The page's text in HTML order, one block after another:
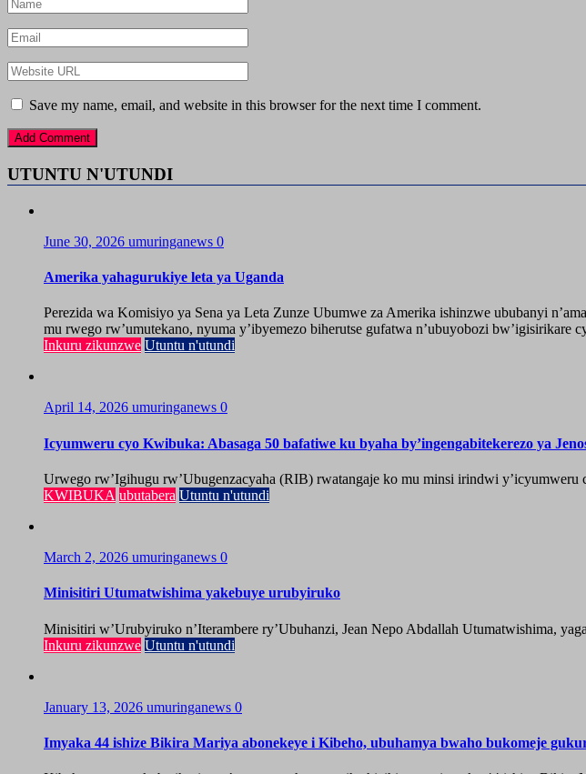
Save my name, email, and website in this browser for the next time I comment.
UTUNTU N'UTUNDI
June 30, 2026 umuringanews 0
Amerika yahagurukiye leta ya Uganda
Perezida wa Komisiyo ya Sena ya Leta Zunze Ubumwe za Amerika ishinzwe ububanyi
mu rwego rw’umutekano, nyuma y’ibyemezo biherutse gufatwa n’ubuyobozi bw’igisirikare
Inkuru zikunzwe Utuntu n'utundi
April 14, 2026 umuringanews 0
Icyumweru cyo Kwibuka: Abasaga 50 bafatiwe ku byaha by’ingengabitekerezo ya
Urwego rw’Igihugu rw’Ubugenzacyaha (RIB) rwatangaje ko mu minsi irindwi
KWIBUKA ubutabera Utuntu n'utundi
March 2, 2026 umuringanews 0
Minisitiri Utumatwishima yakebuye urubyiruko
Minisitiri w’Urubyiruko n’Iterambere ry’Ubuhanzi, Jean Nepo Abdallah Utumatwishima,
Inkuru zikunzwe Utuntu n'utundi
January 13, 2026 umuringanews 0
Imyaka 44 ishize Bikira Mariya abonekeye i Kibeho, ubuhamya bwaho bukomeje